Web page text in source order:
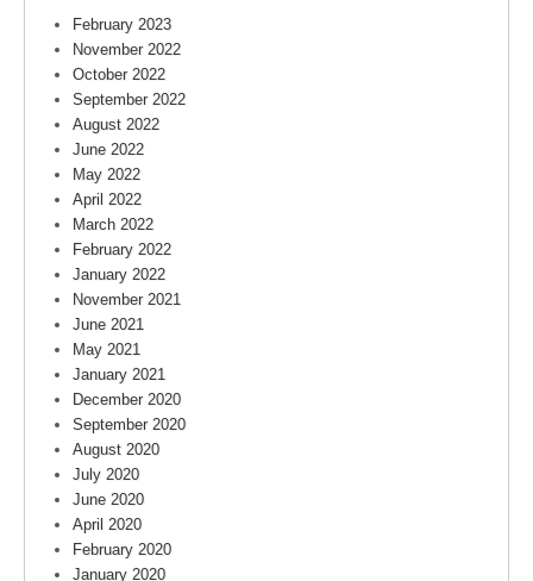
February 2023
November 2022
October 2022
September 2022
August 2022
June 2022
May 2022
April 2022
March 2022
February 2022
January 2022
November 2021
June 2021
May 2021
January 2021
December 2020
September 2020
August 2020
July 2020
June 2020
April 2020
February 2020
January 2020